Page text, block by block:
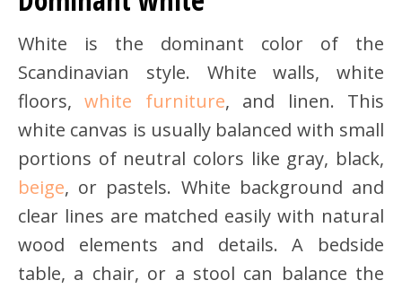
White is the dominant color of the
Scandinavian style. White walls, white
floors,white furniture, and linen. This
white canvas is usually balanced with small
portions of neutral colors like gray, black,
beige, or pastels. White background and
clear lines are matched easily with natural
wood elements and details. A bedside
table, a chair, or a stool can balance the